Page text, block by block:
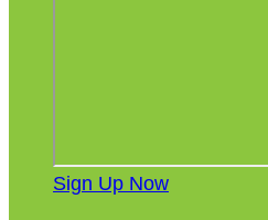
Sign Up Now